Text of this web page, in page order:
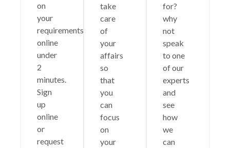
on
your
requirements
online
under
2
minutes.
Sign
up
online
or
request
take
care
of
your
affairs
so
that
you
can
focus
on
your
for?
why
not
speak
to one
of our
experts
and
see
how
we
can